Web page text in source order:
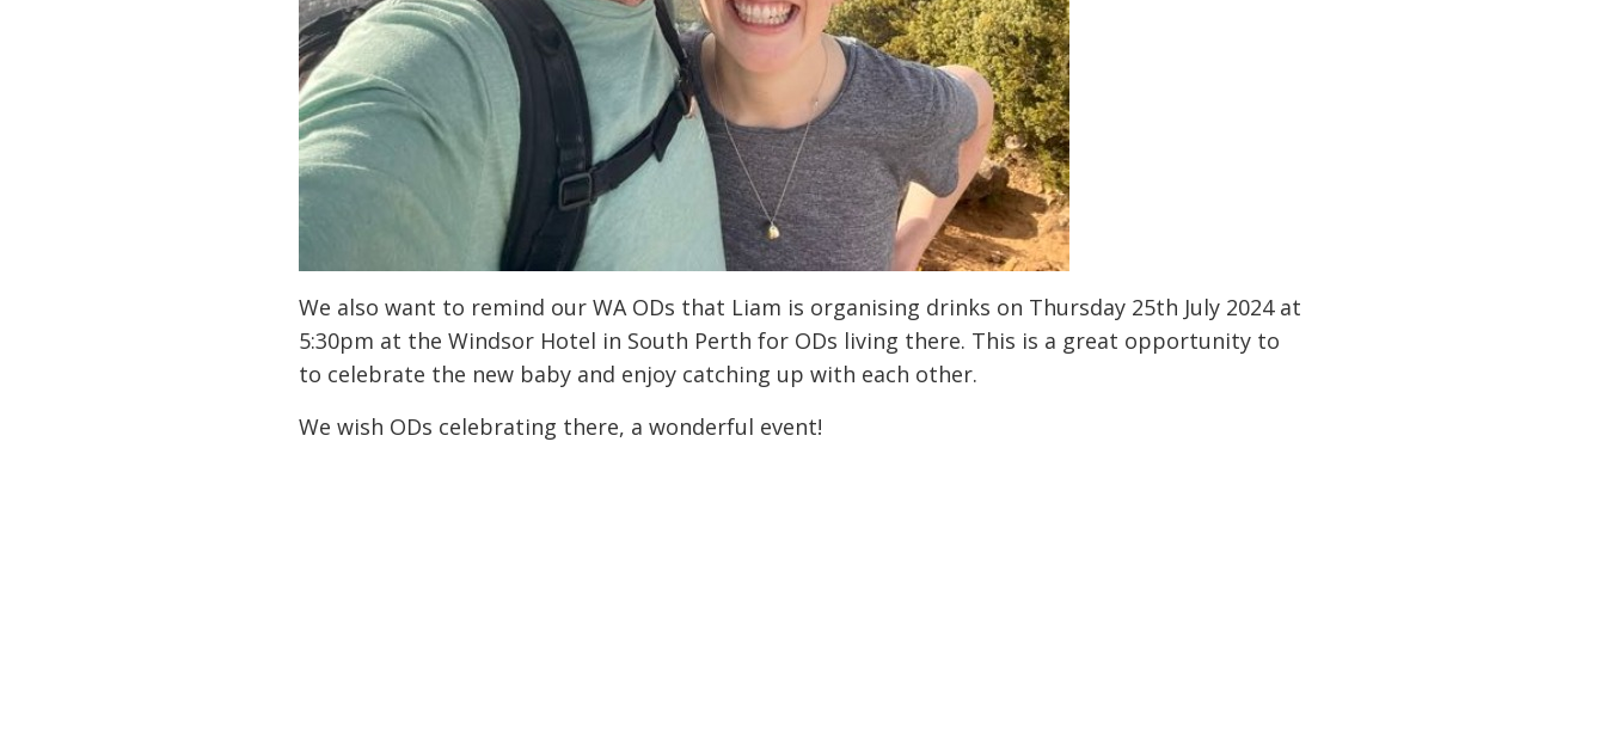
We also want to remind our WA ODs that Liam is organising drinks on Thursday 25th July 2024 at
5:30pm at the Windsor Hotel in South Perth for ODs living there. This is a great opportunity to
to celebrate the new baby and enjoy catching up with each other.
We wish ODs celebrating there, a wonderful event!